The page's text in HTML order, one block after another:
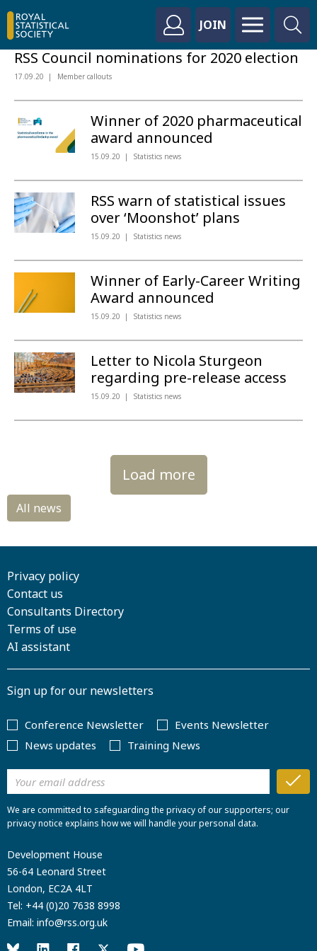
JOIN
RSS Council nominations for 2020 election
17.09.20 Member callouts
Winner of 2020 pharmaceutical
award announced
15.09.20 Statistics news
RSS warn of statistical issues
over ‘Moonshot’ plans
15.09.20 Statistics news
Winner of Early-Career Writing
Award announced
15.09.20 Statistics news
Letter to Nicola Sturgeon
regarding pre-release access
15.09.20 Statistics news
Load more
Privacy policy
Contact us
Consultants Directory
Terms of use
AI assistant
Sign up for our newsletters
Conference Newsletter
Events Newsletter
News updates
Training News
We are committed to safeguarding the privacy of our supporters; our
privacy notice explains how we will handle your personal data.
Development House
56-64 Leonard Street
London, EC2A 4LT
Tel: +44 (0)20 7638 8998
Email: info@rss.org.uk